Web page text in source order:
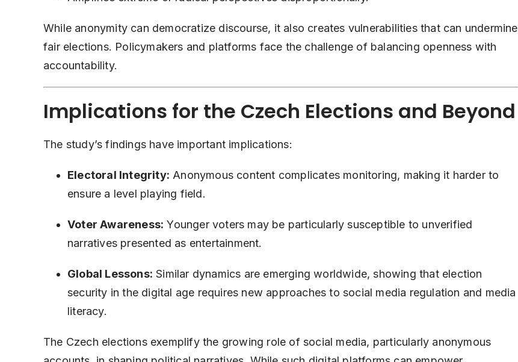
While anonymity can democratize discourse, it also creates vulnerabilities that can undermine
fair elections. Policymakers and platforms face the challenge of balancing openness with
accountability.
Implications for the Czech Elections and Beyond
The study’s findings have important implications:
Electoral Integrity: Anonymous content complicates monitoring, making it harder to
ensure a level playing field.
Voter Awareness: Younger voters may be particularly susceptible to unverified
narratives presented as entertainment.
Global Lessons: Similar dynamics are emerging worldwide, showing that election
security in the digital age requires new approaches to social media regulation and media
literacy.
The Czech elections exemplify the growing role of social media, particularly anonymous